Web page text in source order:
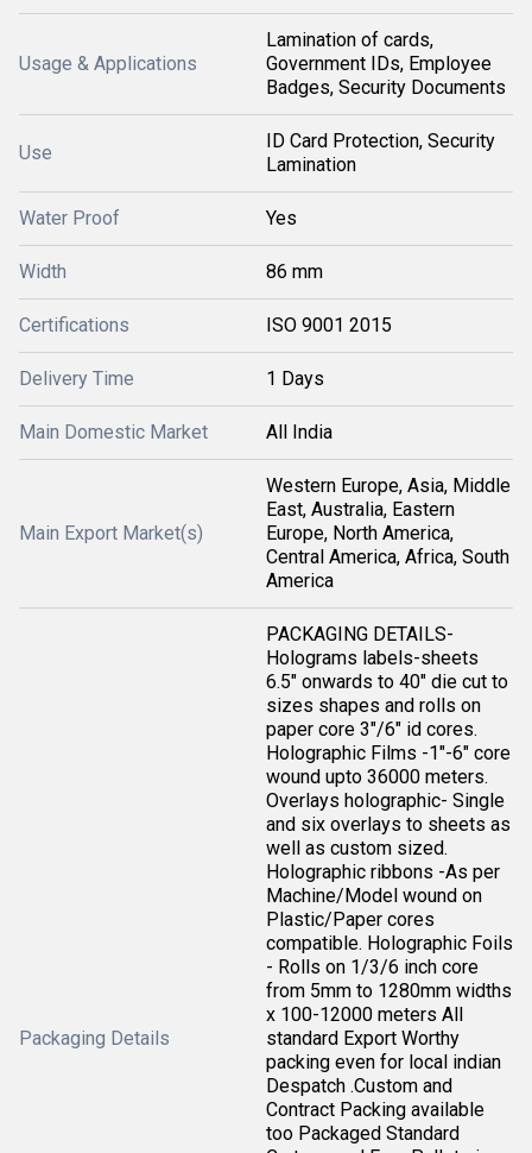
Usage & Applications
Lamination of cards,
Government IDs, Employee
Badges, Security Documents
Use
ID Card Protection, Security
Lamination
Water Proof Yes
Width 86 mm
Certifications ISO 9001 2015
Delivery Time 1 Days
Main Domestic Market All India
Main Export Market(s)
Western Europe, Asia, Middle
East, Australia, Eastern
Europe, North America,
Central America, Africa, South
America
Packaging Details
PACKAGING DETAILS-
Holograms labels-sheets
6.5" onwards to 40" die cut to
sizes shapes and rolls on
paper core 3"/6" id cores.
Holographic Films -1"-6" core
wound upto 36000 meters.
Overlays holographic- Single
and six overlays to sheets as
well as custom sized.
Holographic ribbons -As per
Machine/Model wound on
Plastic/Paper cores
compatible. Holographic Foils
- Rolls on 1/3/6 inch core
from 5mm to 1280mm widths
x 100-12000 meters All
standard Export Worthy
packing even for local indian
Despatch .Custom and
Contract Packing available
too Packaged Standard